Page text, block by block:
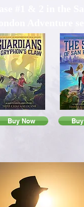
Buy Now